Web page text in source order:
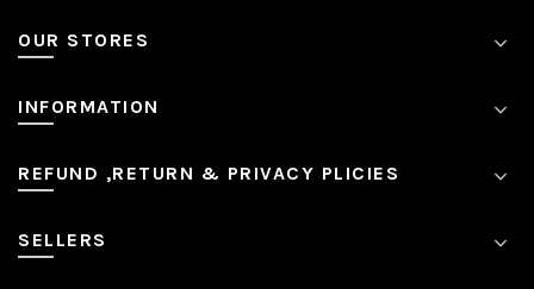
OUR STORES
INFORMATION
REFUND ,RETURN & PRIVACY PLICIES
SELLERS